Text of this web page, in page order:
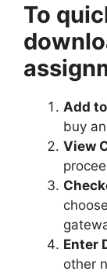
To
Add
buy
View
Enter
other